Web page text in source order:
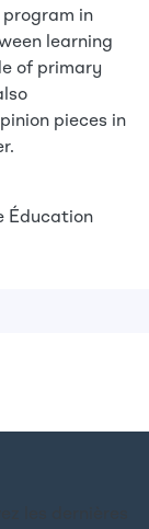
in
learning
of primary
pieces in
Éducation